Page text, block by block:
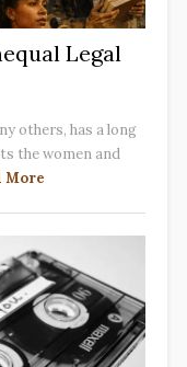
Legal
others, has a long
the women and
More